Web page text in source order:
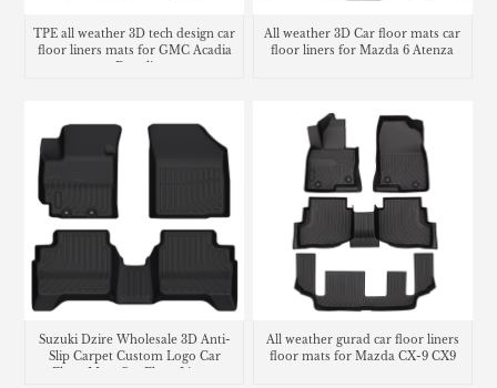
TPE all weather 3D tech design car
floor liners mats for GMC Acadia
All weather 3D Car floor mats car
floor liners for Mazda 6 Atenza
Suzuki Dzire Wholesale 3D Anti-
Slip Carpet Custom Logo Car
Floor Mats Car Floor Liners
All weather gurad car floor liners
floor mats for Mazda CX-9 CX9